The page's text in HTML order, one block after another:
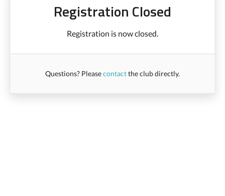
Registration Closed
Registration is now closed.
Questions? Pleasecontactthe club directly.